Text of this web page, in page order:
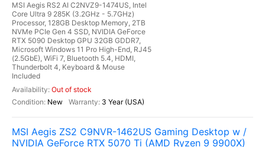
MSI Aegis RS2 AI C2NVZ9-1474US, Intel
Core Ultra 9 285K (3.2GHz - 5.7GHz)
Processor, 128GB Desktop Memory, 2TB
NVMe PCIe Gen 4 SSD, NVIDIA GeForce
RTX 5090 Desktop GPU 32GB GDDR7,
Microsoft Windows 11 Pro High-End, RJ45
(2.5GbE), WiFi 7, Bluetooth 5.4, HDMI,
Thunderbolt 4, Keyboard & Mouse
Included
Out of stock
New
3 Year (USA)
MSI Aegis ZS2 C9NVR-1462US Gaming Desktop w /
NVIDIA GeForce RTX 5070 Ti (AMD Ryzen 9 9900X)